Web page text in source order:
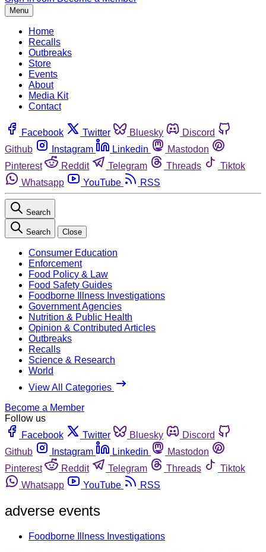
Menu
Home
Recalls
Outbreaks
Store
Events
About
Media Kit
Contact
Facebook Twitter Bluesky
Discord
Github
Instagram Linkedin
Mastodon
Pinterest
Reddit Telegram Threads
Tiktok
Whatsapp
YouTube RSS
Search
Search Close
Consumer Education
Enforcement
Food Policy & Law
Food Safety Guides
Foodborne Illness Investigations
Government Agencies
Nutrition & Public Health
Opinion & Contributed Articles
Outbreaks
Recalls
Science & Research
World
View All Categories
Become a Member
Follow us
Facebook
Twitter Bluesky
Discord
Github
Instagram Linkedin
Mastodon
Pinterest
Reddit Telegram Threads
Tiktok
Whatsapp
YouTube RSS
adverse events
Foodborne Illness Investigations